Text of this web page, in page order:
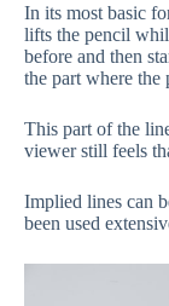
In its most basic
lifts the pencil
before and then
the part where
This part of the
viewer still feels
Implied lines can
been used